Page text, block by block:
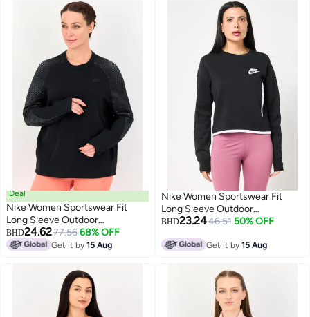
Deal
Nike Women Sportswear Fit
Long Sleeve Outdoor
Sweatshirt, Black
BHD24.6277.56 68% OFF
Get it by15 Aug
Nike Women Sportswear Fit
Long Sleeve Outdoor
Sweatshirt, Black
BHD23.2446.51 50% OFF
Get it by15 Aug